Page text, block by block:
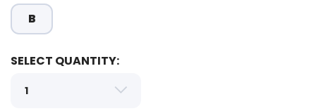
B
SELECT QUANTITY: